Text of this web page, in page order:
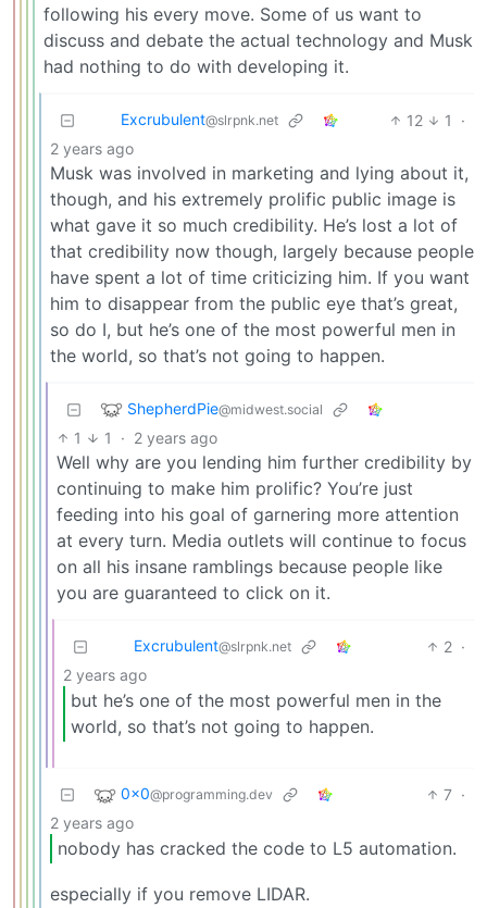
following his every move. Some of us want to
discuss and debate the actual technology and Musk
had nothing to do with developing it.
Excrubulent@slrpnk.net 12 1
·
2 years ago
Musk was involved in marketing and lying about it,
though, and his extremely prolific public image is
what gave it so much credibility. He’s lost a lot of
that credibility now though, largely because people
have spent a lot of time criticizing him. If you want
him to disappear from the public eye that’s great,
so do I, but he’s one of the most powerful men in
the world, so that’s not going to happen.
ShepherdPie@midwest.social
1 1 · 2 years ago
Well why are you lending him further credibility by
continuing to make him prolific? You’re just
feeding into his goal of garnering more attention
at every turn. Media outlets will continue to focus
on all his insane ramblings because people like
you are guaranteed to click on it.
Excrubulent@slrpnk.net 2 ·
2 years ago
but he’s one of the most powerful men in the
world, so that’s not going to happen.
0x0@programming.dev 7 ·
2 years ago
nobody has cracked the code to L5 automation.
especially if you remove LIDAR.